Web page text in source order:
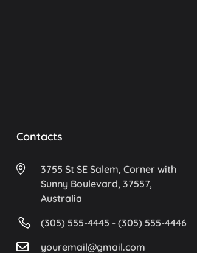
Contacts
3755 St SE Salem, Corner with
Sunny Boulevard, 37557,
Australia
(305) 555-4445 - (305) 555-4446
youremail@gmail.com